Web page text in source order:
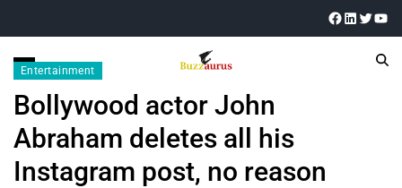
Entertainment
Bollywood actor John
Abraham deletes all his
Instagram post, no reason